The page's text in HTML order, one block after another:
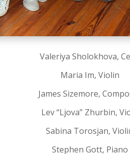
Valeriya Sholokhova,
Maria Im, Violin
James Sizemore,
Lev “Ljova” Zhurbin,
Sabina Torosjan,
Stephen Gott, Piano